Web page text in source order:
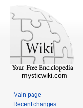
mysticwiki.com
Main page
Recent changes